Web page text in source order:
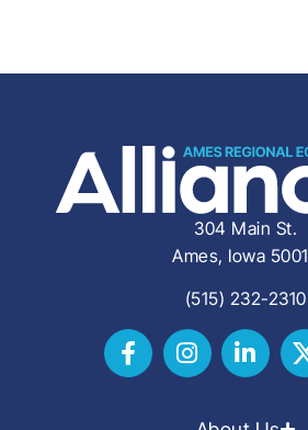
304 Main St.
Ames, Iowa
(515) 232-2310